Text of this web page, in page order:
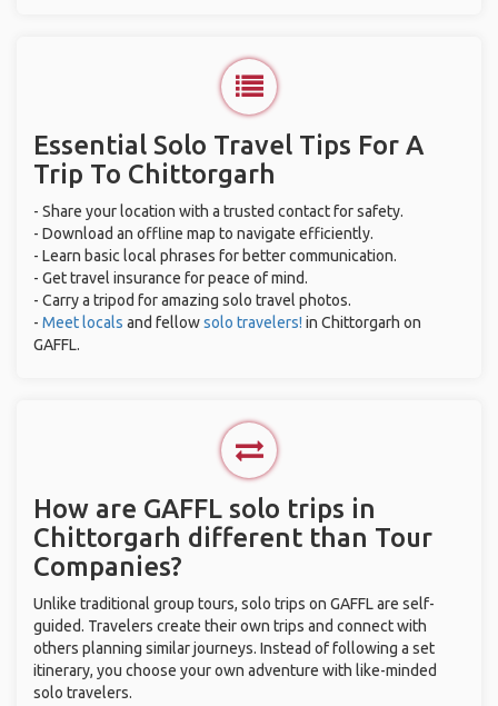
Essential Solo Travel Tips For A
Trip To Chittorgarh
- Share your location with a trusted contact for safety.
- Download an offline map to navigate efficiently.
- Learn basic local phrases for better communication.
- Get travel insurance for peace of mind.
- Carry a tripod for amazing solo travel photos.
- Meet locals and fellowsolo travelers! in Chittorgarh on
GAFFL.
How are GAFFL solo trips in
Chittorgarh different than Tour
Companies?
Unlike traditional group tours, solo trips on GAFFL are self-
guided. Travelers create their own trips and connect with
others planning similar journeys. Instead of following a set
itinerary, you choose your own adventure with like-minded
solo travelers.